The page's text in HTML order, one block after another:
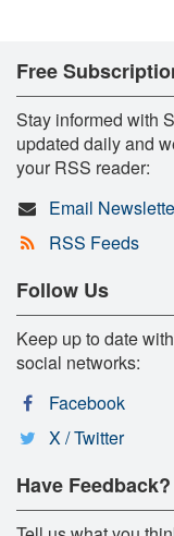
Free
Stay informed with
updated daily and
your RSS reader:
Email
RSS Feeds
Follow Us
Keep up to date
social networks:
Facebook
X / Twitter
Have Feedback?